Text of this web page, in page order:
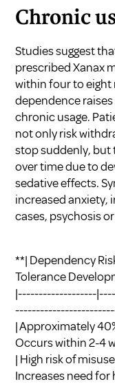
Chronic
Studies suggest
prescribed Xanax
within four to eight
dependence
chronic usage.
not only risk
stop suddenly, but
over time due to
sedative effects.
increased anxiety,
cases, psychosis
**| Dependency
Tolerance
|-------------------
| Approximately
Occurs within
| High risk of
Increases need